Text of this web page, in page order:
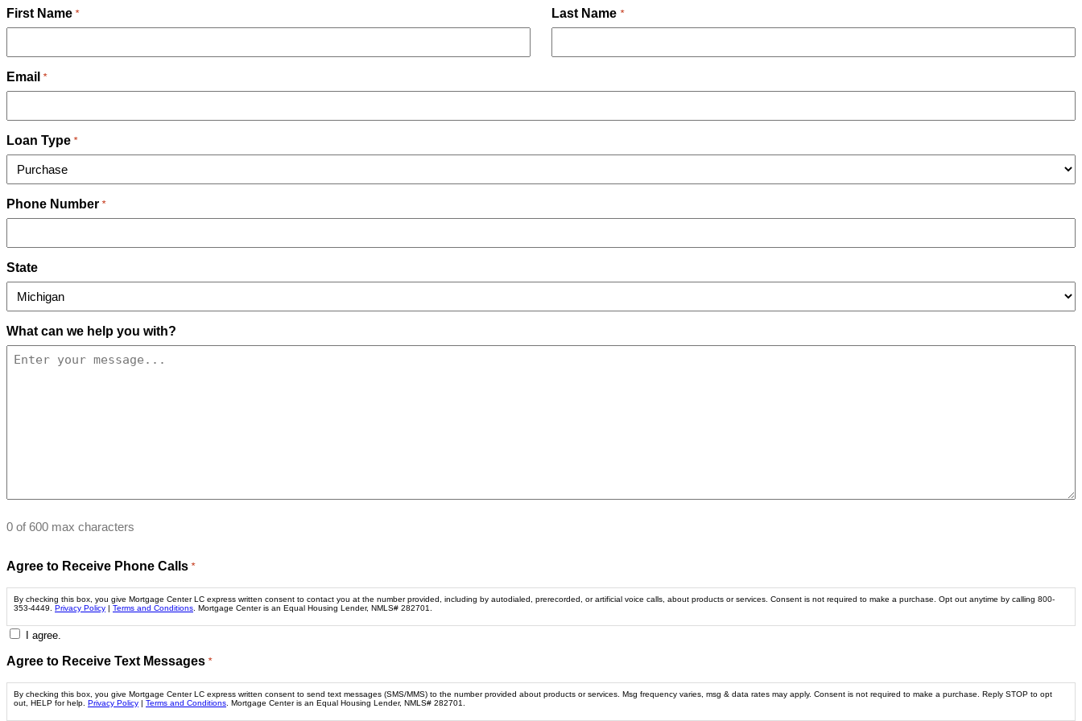
First Name * Last Name *
Email *
Loan Type *
Phone Number *
State
What can we help you with?
0 of 600 max characters
Agree to Receive Phone Calls *
By checking this box, you give Mortgage Center LC express written consent to contact you at the number provided, including by autodialed, prerecorded, or artificial voice calls, about products or services. Consent is not required to make a purchase. Opt out anytime by calling 800-
353-4449. Privacy Policy | Terms and Conditions . Mortgage Center is an Equal Housing Lender, NMLS# 282701.
I agree.
Agree to Receive Text Messages *
By checking this box, you give Mortgage Center LC express written consent to send text messages (SMS/MMS) to the number provided about products or services. Msg frequency varies, msg & data rates may apply. Consent is not required to make a purchase. Reply STOP to opt
out, HELP for help. Privacy Policy | Terms and Conditions . Mortgage Center is an Equal Housing Lender, NMLS# 282701.